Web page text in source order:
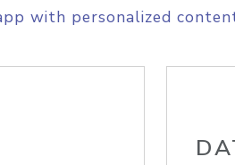
with personalized